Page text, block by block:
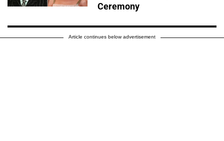
Ceremony
Article continues below advertisement